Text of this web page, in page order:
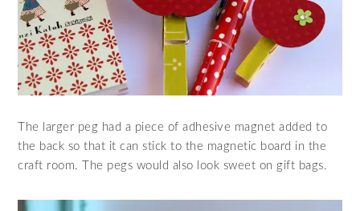
The larger peg had a piece of adhesive magnet added to
the back so that it can stick to the magnetic board in the
craft room. The pegs would also look sweet on gift bags.